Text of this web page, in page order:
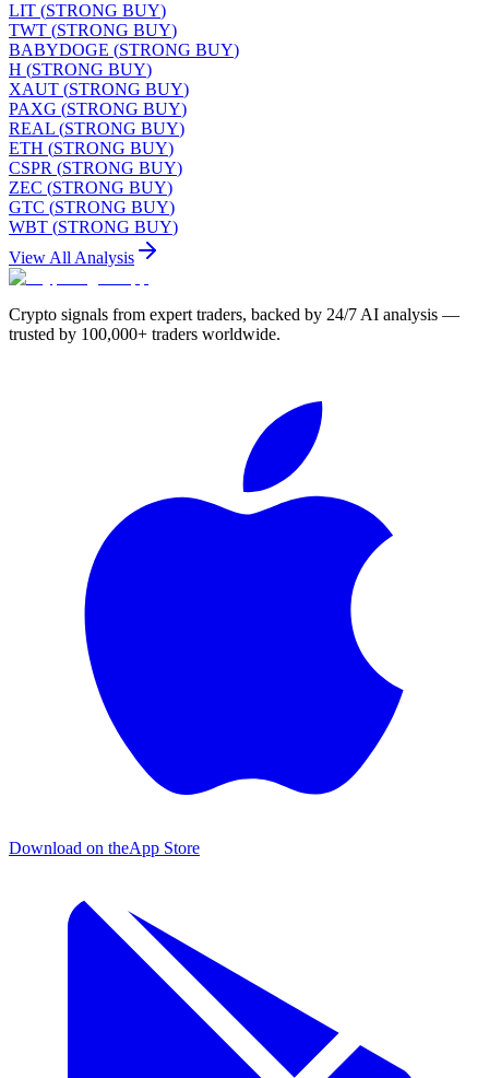
LIT (STRONG BUY)
TWT (STRONG BUY)
BABYDOGE (STRONG BUY)
H (STRONG BUY)
XAUT (STRONG BUY)
PAXG (STRONG BUY)
REAL (STRONG BUY)
ETH (STRONG BUY)
CSPR (STRONG BUY)
ZEC (STRONG BUY)
GTC (STRONG BUY)
WBT (STRONG BUY)
View All Analysis
Crypto signals from expert traders, backed by 24/7 AI analysis —
trusted by 100,000+ traders worldwide.
Download on theApp Store